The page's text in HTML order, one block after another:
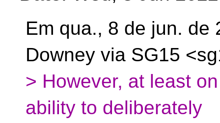
Em qua., 8 de jun. de
Downey via SG15
> However, at least
ability to deliberately